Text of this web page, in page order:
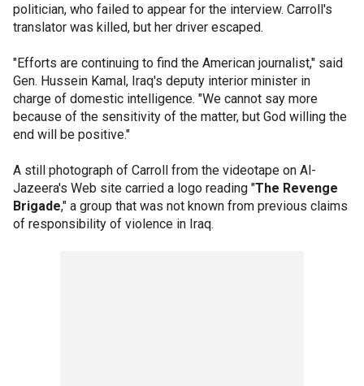
politician, who failed to appear for the interview. Carroll's
translator was killed, but her driver escaped.
"Efforts are continuing to find the American journalist," said
Gen. Hussein Kamal, Iraq's deputy interior minister in
charge of domestic intelligence. "We cannot say more
because of the sensitivity of the matter, but God willing the
end will be positive."
A still photograph of Carroll from the videotape on Al-
Jazeera's Web site carried a logo reading "The Revenge
Brigade," a group that was not known from previous claims
of responsibility of violence in Iraq.